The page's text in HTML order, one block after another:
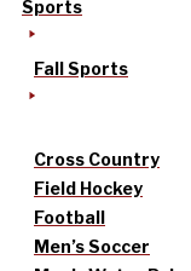
Sports
Fall Sports
Cross Country
Field Hockey
Football
Men’s Soccer